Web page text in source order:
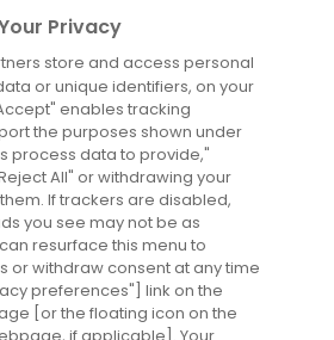
Privacy
store and access personal
or unique identifiers, on your
enables tracking
the purposes shown under
process data to provide,"
All" or withdrawing your
If trackers are disabled,
you see may not be as
resurface this menu to
or withdraw consent at any time
preferences"] link on the
[or the floating icon on the